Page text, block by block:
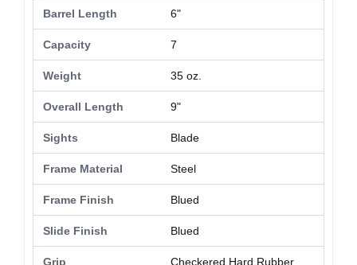
Barrel Length 6"
Capacity 7
Weight 35 oz.
Overall Length 9"
Sights Blade
Frame Material Steel
Frame Finish Blued
Slide Finish Blued
Grip Checkered Hard Rubber